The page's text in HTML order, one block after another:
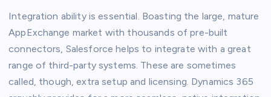
Integration ability is essential. Boasting the large, mature
AppExchange market with thousands of pre-built
connectors, Salesforce helps to integrate with a great
range of third-party systems. These are sometimes
called, though, extra setup and licensing. Dynamics 365